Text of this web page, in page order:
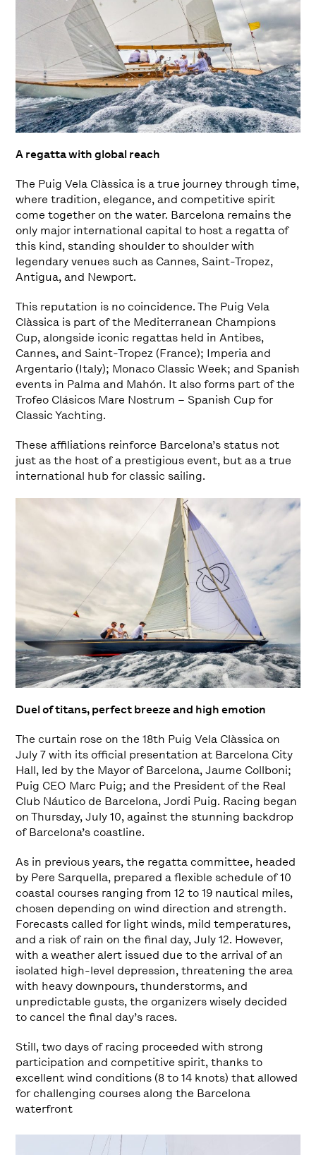
A regatta with global reach
The Puig Vela Clàssica is a true journey through time,
where tradition, elegance, and competitive spirit
come together on the water. Barcelona remains the
only major international capital to host a regatta of
this kind, standing shoulder to shoulder with
legendary venues such as Cannes, Saint-Tropez,
Antigua, and Newport.
This reputation is no coincidence. The Puig Vela
Clàssica is part of the Mediterranean Champions
Cup, alongside iconic regattas held in Antibes,
Cannes, and Saint-Tropez (France); Imperia and
Argentario (Italy); Monaco Classic Week; and Spanish
events in Palma and Mahón. It also forms part of the
Trofeo Clásicos Mare Nostrum – Spanish Cup for
Classic Yachting.
These affiliations reinforce Barcelona’s status not
just as the host of a prestigious event, but as a true
international hub for classic sailing.
Duel of titans, perfect breeze and high emotion
The curtain rose on the 18th Puig Vela Clàssica on
July 7 with its official presentation at Barcelona City
Hall, led by the Mayor of Barcelona, Jaume Collboni;
Puig CEO Marc Puig; and the President of the Real
Club Náutico de Barcelona, Jordi Puig. Racing began
on Thursday, July 10, against the stunning backdrop
of Barcelona’s coastline.
As in previous years, the regatta committee, headed
by Pere Sarquella, prepared a flexible schedule of 10
coastal courses ranging from 12 to 19 nautical miles,
chosen depending on wind direction and strength.
Forecasts called for light winds, mild temperatures,
and a risk of rain on the final day, July 12. However,
with a weather alert issued due to the arrival of an
isolated high-level depression, threatening the area
with heavy downpours, thunderstorms, and
unpredictable gusts, the organizers wisely decided
to cancel the final day’s races.
Still, two days of racing proceeded with strong
participation and competitive spirit, thanks to
excellent wind conditions (8 to 14 knots) that allowed
for challenging courses along the Barcelona
waterfront